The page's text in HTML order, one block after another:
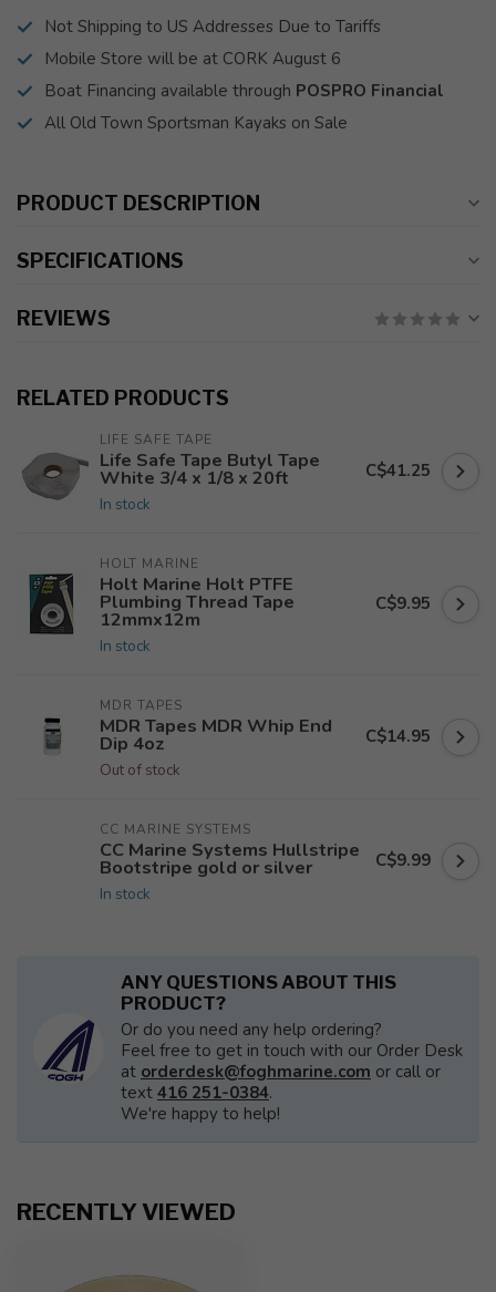
Not Shipping to US Addresses Due to Tariffs
Mobile Store will be at CORK August 6
Boat Financing available through POSPRO Financial
All Old Town Sportsman Kayaks on Sale
PRODUCT DESCRIPTION
SPECIFICATIONS
REVIEWS
RELATED PRODUCTS
LIFE SAFE TAPE
Life Safe Tape Butyl Tape
White 3/4 x 1/8 x 20ft
In stock
C$41.25
HOLT MARINE
Holt Marine Holt PTFE
Plumbing Thread Tape
12mmx12m
In stock
C$9.95
MDR TAPES
MDR Tapes MDR Whip End
Dip 4oz
Out of stock
C$14.95
CC MARINE SYSTEMS
CC Marine Systems Hullstripe
Bootstripe gold or silver
In stock
C$9.99
ANY QUESTIONS ABOUT THIS
PRODUCT?
Or do you need any help ordering?
Feel free to get in touch with our Order Desk
at orderdesk@foghmarine.com or call or
text 416 251-0384.
We're happy to help!
RECENTLY VIEWED